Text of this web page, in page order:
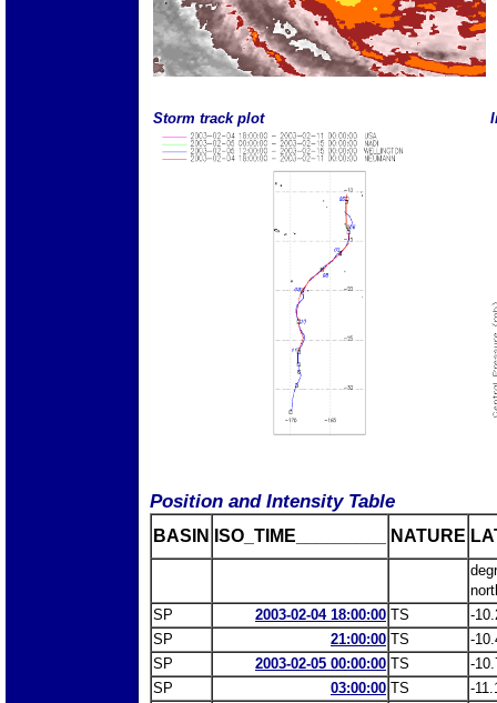
Storm track plot
Position and Intensity Table
BASIN ISO_TIME_________ NATURE
SP
2003-02-04 18:00:00 TS
-
SP
21:00:00 TS
-
SP
2003-02-05 00:00:00 TS
-
SP
03:00:00 TS
-